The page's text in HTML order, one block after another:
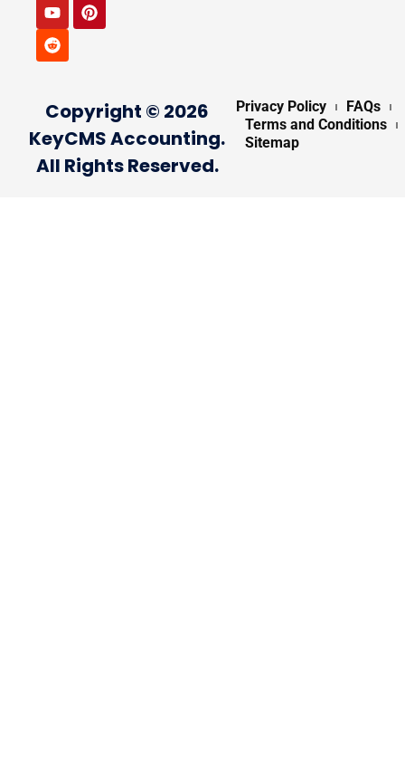
Copyright © 2026
KeyCMS Accounting.
All Rights Reserved.
Privacy Policy
FAQs
Terms and Conditions
Sitemap